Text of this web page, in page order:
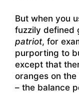
But when you
fuzzily defined
patriot, for
purporting to
except that
oranges on
– the balance